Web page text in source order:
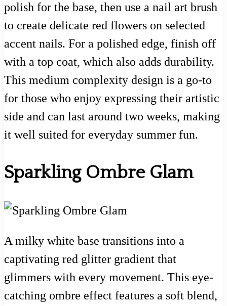
polish for the base, then use a nail art brush
to create delicate red flowers on selected
accent nails. For a polished edge, finish off
with a top coat, which also adds durability.
This medium complexity design is a go-to
for those who enjoy expressing their artistic
side and can last around two weeks, making
it well suited for everyday summer fun.
Sparkling Ombre Glam
A milky white base transitions into a
captivating red glitter gradient that
glimmers with every movement. This eye-
catching ombre effect features a soft blend,